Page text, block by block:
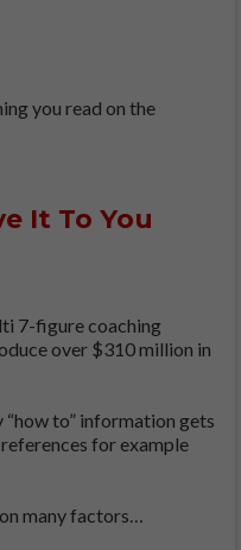
you read on the
It To You
7-figure coaching
over $310 million in
“how to” information gets
for example
many factors…